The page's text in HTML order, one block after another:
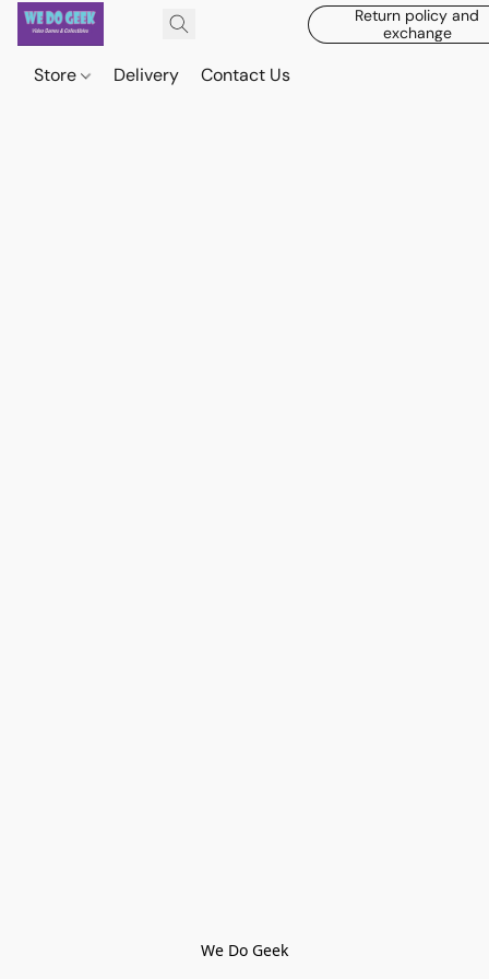
Return policy and
exchange
Store Delivery Contact Us
We Do Geek